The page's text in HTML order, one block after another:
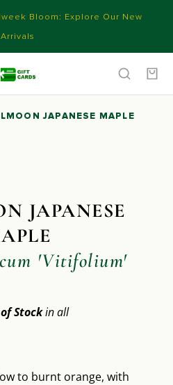
Bloom: Explore Our New
Arrivals
JAPANESE MAPLE
JAPANESE
'Vitifolium'
Stockin all
to burnt orange, with